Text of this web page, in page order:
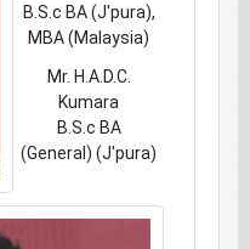
B.S.c BA (J'pura),
MBA (Malaysia)
Mr. H.A.D.C.
Kumara
B.S.c BA
(General) (J'pura)